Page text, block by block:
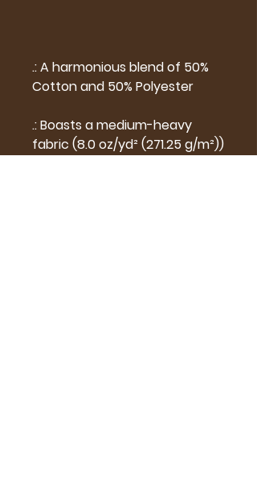
.: A harmonious blend of 50%
Cotton and 50% Polyester
.: Boasts a medium-heavy
fabric (8.0 oz/yd² (271.25 g/m²))